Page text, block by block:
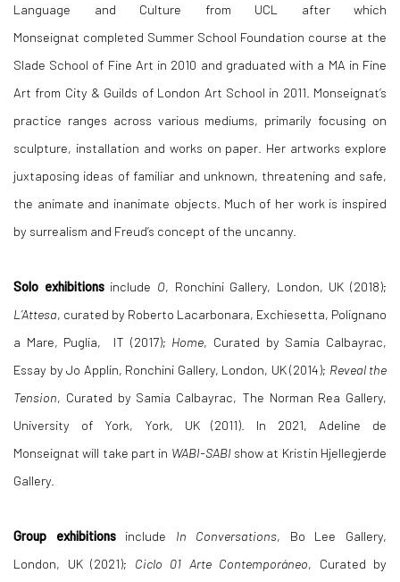
Language and Culture from UCL after which
Monseignat completed Summer School Foundation course at the
Slade School of Fine Art in 2010 and graduated with a MA in Fine
Art from City & Guilds of London Art School in 2011. Monseignat’s
practice ranges across various mediums, primarily focusing on
sculpture, installation and works on paper. Her artworks explore
juxtaposing ideas of familiar and unknown, threatening and safe,
the animate and inanimate objects. Much of her work is inspired
by surrealism and Freud’s concept of the uncanny.
Solo exhibitionsinclude O, Ronchini Gallery, London, UK (2018);
L’Attesa, curated by Roberto Lacarbonara, Exchiesetta, Polignano
a Mare, Puglia, IT (2017); Home, Curated by Samia Calbayrac,
Essay by Jo Applin, Ronchini Gallery, London, UK (2014); Reveal the
Tension, Curated by Samia Calbayrac, The Norman Rea Gallery,
University of York, York, UK (2011). In 2021, Adeline de
Monseignat will take part in WABI-SABI show at Kristin Hjellegjerde
Gallery.
Group exhibitionsinclude In Conversations, Bo Lee Gallery,
London, UK (2021); Ciclo 01 Arte Contemporáneo, Curated by